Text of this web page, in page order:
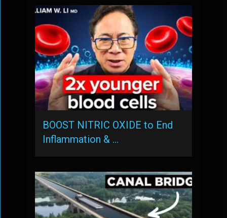
BOOST NITRIC OXIDE to End
Inflammation & …